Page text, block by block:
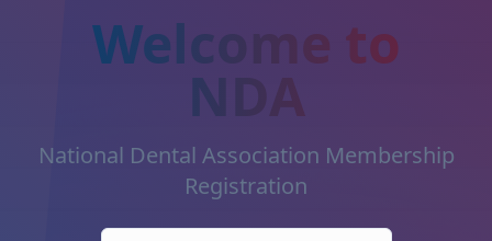
Welcome to
NDA
National Dental Association Membership
Registration